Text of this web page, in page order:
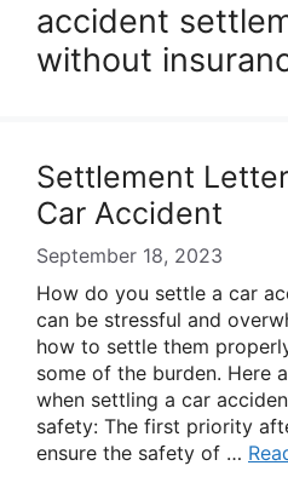
accident
without
Settlement
Car Accident
September 18, 2023
How do you settle a car
can be stressful and
how to settle them
some of the burden. Here
when settling a car
safety: The first priority
ensure the safety of …